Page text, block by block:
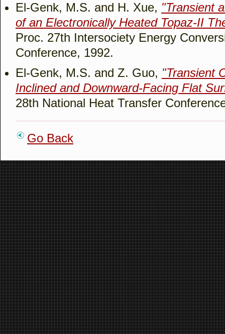
El-Genk, M.S. and H. Xue, "Transient
of an Electronically Heated Topaz-II
Proc. 27th Intersociety Energy
Conference, 1992.
El-Genk, M.S. and Z. Guo, "Transient
Inclined and Downward-Facing Flat
28th National Heat Transfer
Go Back